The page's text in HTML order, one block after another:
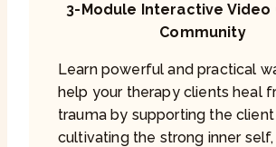
3-Module Interactive Video
Community
Learn powerful and practical
help your therapy clients heal
trauma by supporting the client
cultivating the strong inner